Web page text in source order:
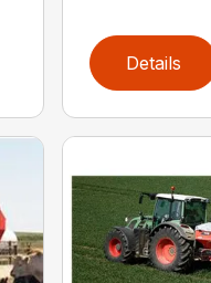
Details